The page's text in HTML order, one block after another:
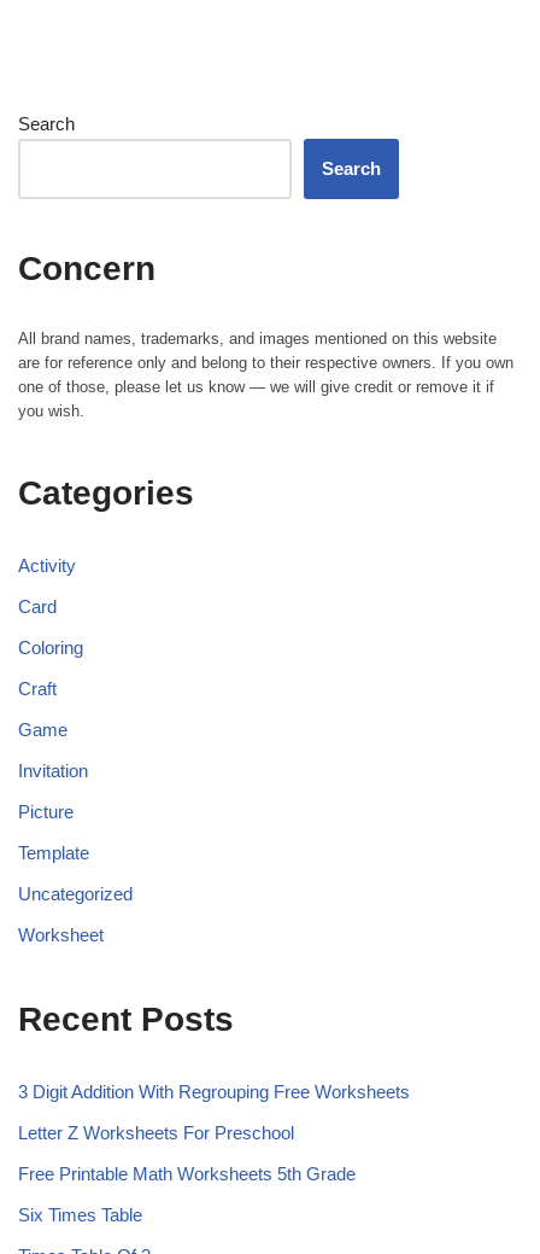
Search
Search
Concern
All brand names, trademarks, and images mentioned on this website
are for reference only and belong to their respective owners. If you own
one of those, please let us know — we will give credit or remove it if
you wish.
Categories
Activity
Card
Coloring
Craft
Game
Invitation
Picture
Template
Uncategorized
Worksheet
Recent Posts
3 Digit Addition With Regrouping Free Worksheets
Letter Z Worksheets For Preschool
Free Printable Math Worksheets 5th Grade
Six Times Table